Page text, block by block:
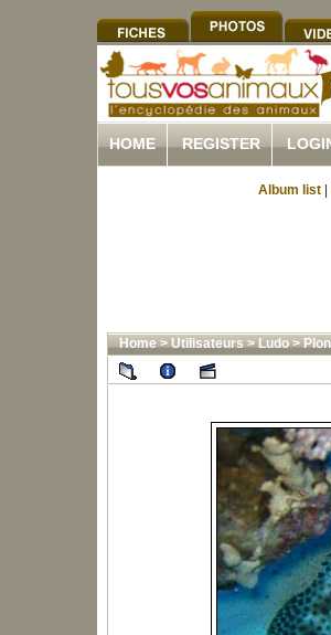
HOME REGISTER
Album list
Home>Utilisateurs>Ludo>